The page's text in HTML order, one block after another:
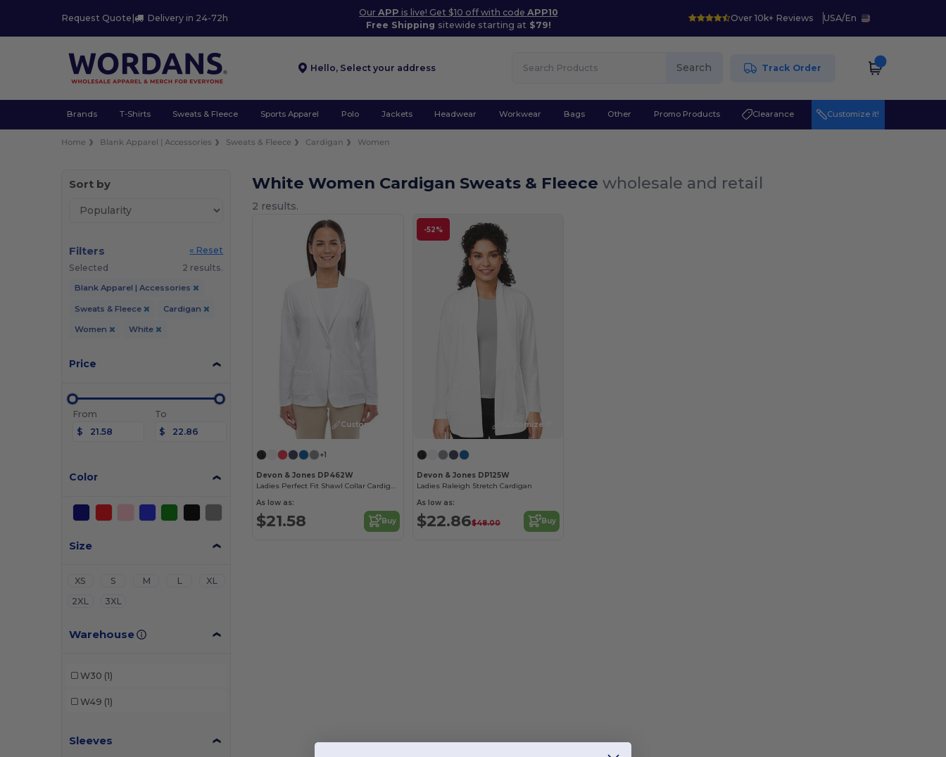
Request Quote | Delivery in 24-72h
OurAPP is live! Get $10 off with codeAPP10
Free Shipping sitewide starting at $79!
Over 10k+ Reviews USA/En
Hello, Select your address Search Track Order
Brands T-Shirts Sweats & Fleece Sports Apparel Polo Jackets Headwear Workwear Bags Other Promo Products Clearance Customize it!
Home Blank Apparel | Accessories Sweats & Fleece Cardigan Women
Sort by
Filters
« Reset
Selected
2 results.
Blank Apparel | Accessories
Sweats & Fleece Cardigan
Women White
Price
From
$
To
$
Color
Size
XS S M L
XL
2XL
3XL
Warehouse
W30 (1)
W49 (1)
Sleeves
White Women Cardigan Sweats & Fleecewholesale and retail
2 results.
Customize it!
+1
Devon & Jones DP462W
Ladies Perfect Fit Shawl Collar Cardigan
As low as:
$21.58 Buy
-52%
Customize it!
Devon & Jones DP125W
Ladies Raleigh Stretch Cardigan
As low as:
$22.86$48.00 Buy